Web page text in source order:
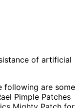
of artificial
following are some
Pimple Patches